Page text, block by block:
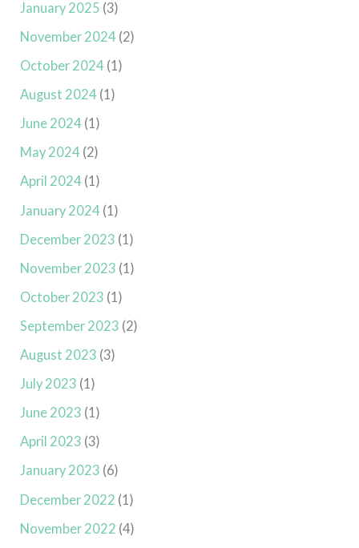
January 2025 (3)
November 2024 (2)
October 2024 (1)
August 2024 (1)
June 2024 (1)
May 2024 (2)
April 2024 (1)
January 2024 (1)
December 2023 (1)
November 2023 (1)
October 2023 (1)
September 2023 (2)
August 2023 (3)
July 2023 (1)
June 2023 (1)
April 2023 (3)
January 2023 (6)
December 2022 (1)
November 2022 (4)